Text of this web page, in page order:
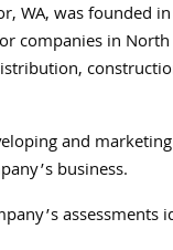
WA, was founded
companies in
and
business.